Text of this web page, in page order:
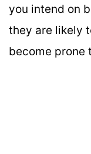
you intend on
they are likely
become prone